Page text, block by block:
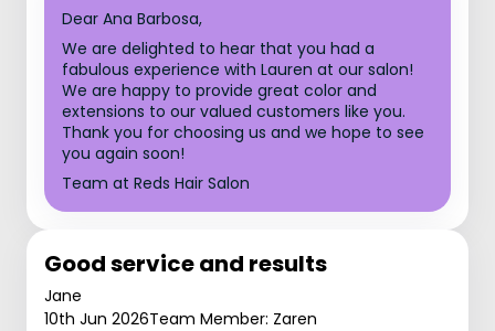
Dear Ana Barbosa,
We are delighted to hear that you had a
fabulous experience with Lauren at our salon!
We are happy to provide great color and
extensions to our valued customers like you.
Thank you for choosing us and we hope to see
you again soon!
Team at Reds Hair Salon
Good service and results
Jane
10th Jun 2026Team Member: Zaren